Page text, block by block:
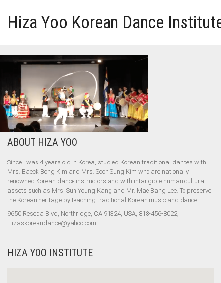
Hiza Yoo Korean Dance
GALLERY
VIDEO
PERFORMANCE
ABOUT HIZA YOO
ABOUT HIZA YOO
Since I was 4 years old in Korea, studied Korean traditional dances with
Mrs. Baeck Bong Kim and Mrs. Soon Sung Kim who are nationally
renowned Korean dance instructors and with intangible human cultural
assets such as Mrs. Sun Young Kang and Mr. Mae Bang Lee. To preserve
the Korean heritage by teaching traditional Korean music and dance.
9650 Reseda Blvd, Northridge, CA 91324, USA, 818-456-8022,
Hizaskoreandance@yahoo.com
HIZA YOO INSTITUTE